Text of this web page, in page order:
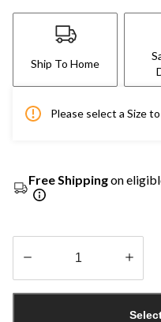
Ship To Home
Please select a Size
Free Shippingon